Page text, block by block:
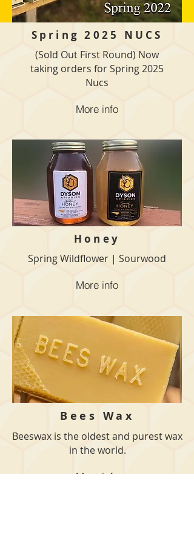
Spring 2025 NUCS
(Sold Out First Round) Now
taking orders for Spring 2025
Nucs
More info
Honey
Spring Wildflower | Sourwood
More info
Bees Wax
Beeswax is the oldest and purest wax
in the world.
More info